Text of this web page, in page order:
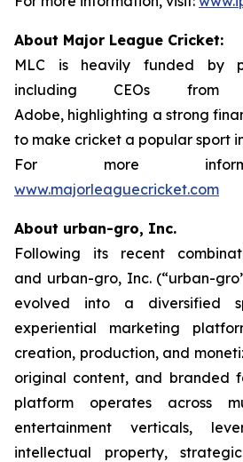
About Major League Cricket:
MLC is heavily funded by
including CEOs from
Adobe, highlighting a strong
to make cricket a popular sport
For more
www.majorleaguecricket.com
About urban-gro, Inc.
Following its recent
and urban-gro, Inc. (“urban-
evolved into a diversified
experiential marketing
creation, production, and
original content, and branded
platform operates across
entertainment verticals,
intellectual property,